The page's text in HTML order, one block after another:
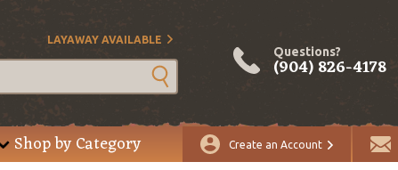
LAYAWAY AVAILABLE
Questions?
(904) 826-4178
Shop by Category Create an Account
Quantity